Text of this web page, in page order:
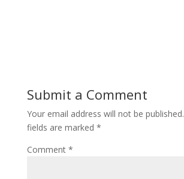
Submit a Comment
Your email address will not be published.
fields are marked *
Comment *